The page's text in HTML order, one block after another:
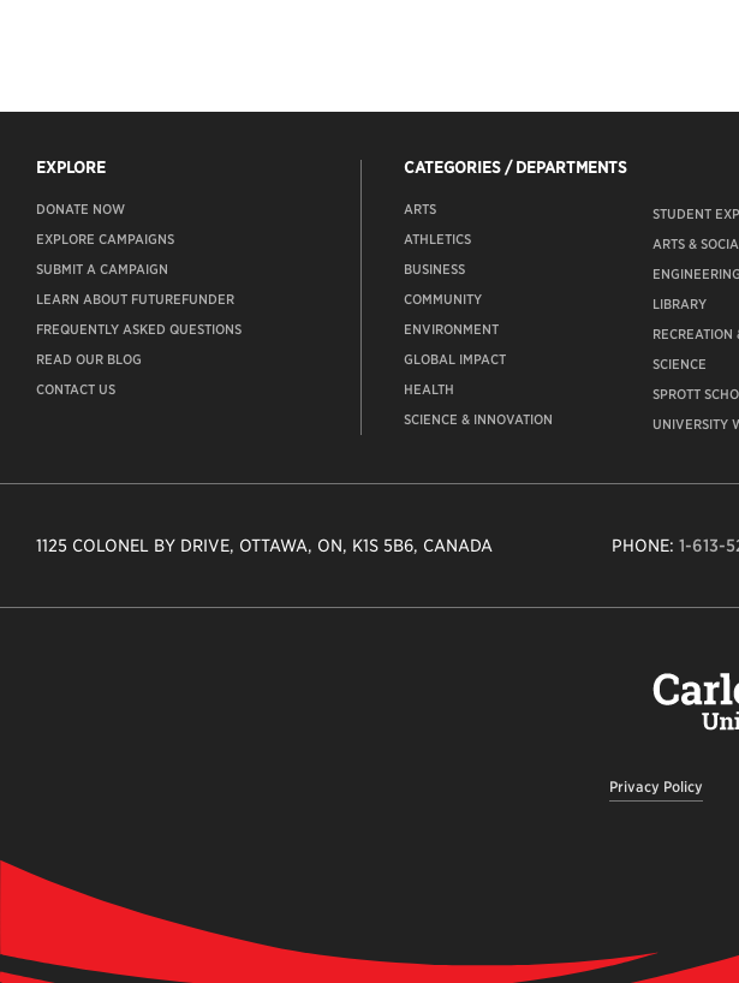
EXPLORE
DONATE NOW
EXPLORE CAMPAIGNS
SUBMIT A CAMPAIGN
LEARN ABOUT FUTUREFUNDER
FREQUENTLY ASKED QUESTIONS
READ OUR BLOG
CONTACT US
CATEGORIES / DEPARTMENTS
ARTS
ATHLETICS
BUSINESS
COMMUNITY
ENVIRONMENT
GLOBAL IMPACT
HEALTH
SCIENCE & INNOVATION
STUDENT
ARTS &
LIBRARY
RECREATION
SCIENCE
SPROTT
UNIVERSITY
1125 COLONEL BY DRIVE, OTTAWA, ON, K1S 5B6, CANADA PHONE:1-613-
Privacy Policy